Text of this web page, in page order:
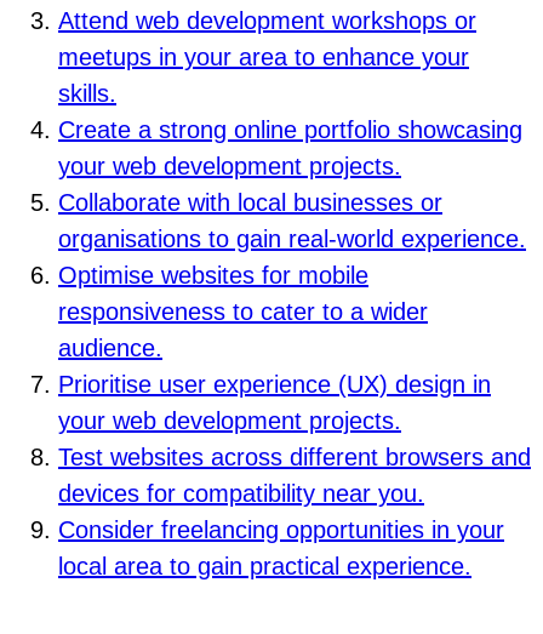
Attend web development workshops or
meetups in your area to enhance your
skills.
Create a strong online portfolio showcasing
your web development projects.
Collaborate with local businesses or
organisations to gain real-world experience.
Optimise websites for mobile
responsiveness to cater to a wider
audience.
Prioritise user experience (UX) design in
your web development projects.
Test websites across different browsers and
devices for compatibility near you.
Consider freelancing opportunities in your
local area to gain practical experience.